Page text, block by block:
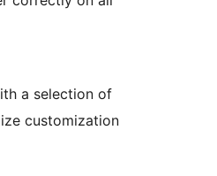
a selection of
customization